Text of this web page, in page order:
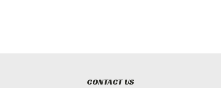
CONTACT US